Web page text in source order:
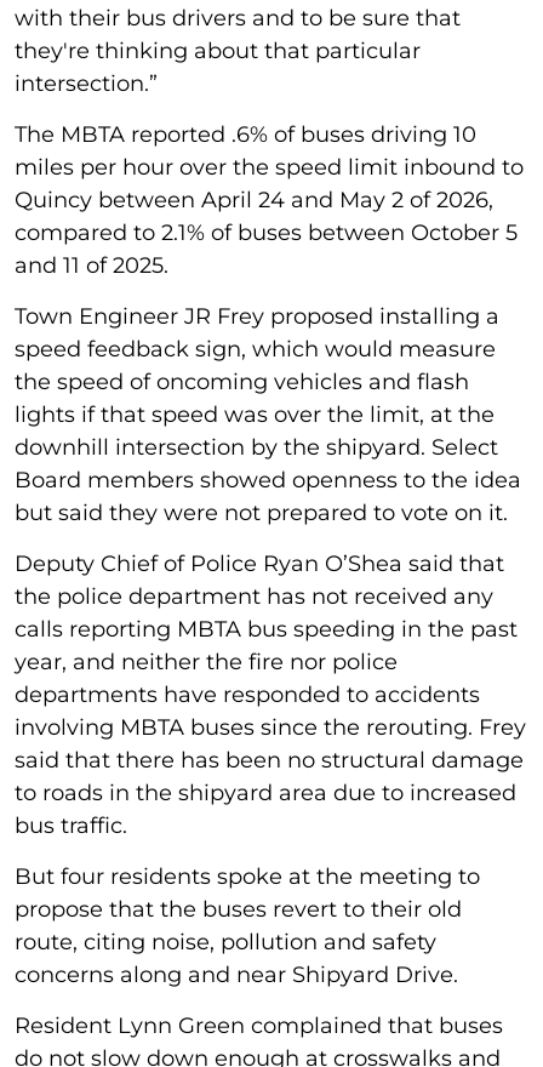
with their bus drivers and to be sure that
they're thinking about that particular
intersection.”
The MBTA reported .6% of buses driving 10
miles per hour over the speed limit inbound to
Quincy between April 24 and May 2 of 2026,
compared to 2.1% of buses between October 5
and 11 of 2025.
Town Engineer JR Frey proposed installing a
speed feedback sign, which would measure
the speed of oncoming vehicles and flash
lights if that speed was over the limit, at the
downhill intersection by the shipyard. Select
Board members showed openness to the idea
but said they were not prepared to vote on it.
Deputy Chief of Police Ryan O’Shea said that
the police department has not received any
calls reporting MBTA bus speeding in the past
year, and neither the fire nor police
departments have responded to accidents
involving MBTA buses since the rerouting. Frey
said that there has been no structural damage
to roads in the shipyard area due to increased
bus traffic.
But four residents spoke at the meeting to
propose that the buses revert to their old
route, citing noise, pollution and safety
concerns along and near Shipyard Drive.
Resident Lynn Green complained that buses
do not slow down enough at crosswalks and